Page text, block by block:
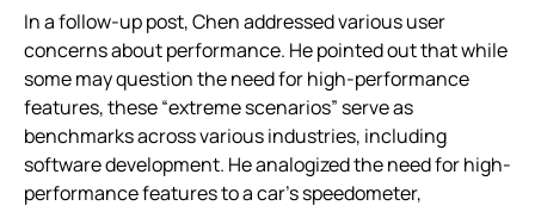
In a follow-up post, Chen addressed various user
concerns about performance. He pointed out that while
some may question the need for high-performance
features, these “extreme scenarios” serve as
benchmarks across various industries, including
software development. He analogized the need for high-
performance features to a car’s speedometer,